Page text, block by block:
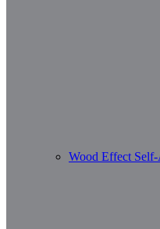
Wood Effect